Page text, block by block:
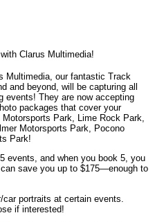
Clarus Multimedia!
Multimedia, our fantastic Track
and beyond, will be capturing all
events! They are now accepting
packages that cover your
Park, Lime Rock Park,
Motorsports Park, Pocono
Park!
events, and when you book 5, you
save you up to $175—enough to
portraits at certain events.
if interested!